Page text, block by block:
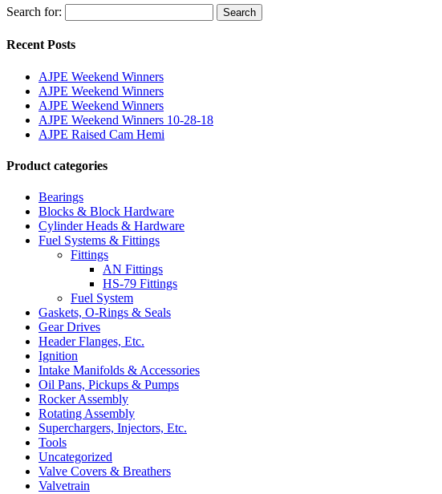
Search for: Search
Recent Posts
AJPE Weekend Winners
AJPE Weekend Winners
AJPE Weekend Winners
AJPE Weekend Winners 10-28-18
AJPE Raised Cam Hemi
Product categories
Bearings
Blocks & Block Hardware
Cylinder Heads & Hardware
Fuel Systems & Fittings
Fittings
AN Fittings
HS-79 Fittings
Fuel System
Gaskets, O-Rings & Seals
Gear Drives
Header Flanges, Etc.
Ignition
Intake Manifolds & Accessories
Oil Pans, Pickups & Pumps
Rocker Assembly
Rotating Assembly
Superchargers, Injectors, Etc.
Tools
Uncategorized
Valve Covers & Breathers
Valvetrain